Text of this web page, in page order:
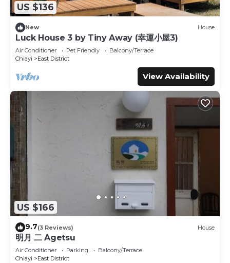
US $136
New House
Luck House 3 by Tiny Away (幸運小屋3)
Air Conditioner Pet Friendly
Balcony/Terrace
Chiayi
East District
View Availability
US $166
9.7(3 Reviews) House
明月 二 Agetsu
Air Conditioner Parking
Balcony/Terrace
Chiayi
East District